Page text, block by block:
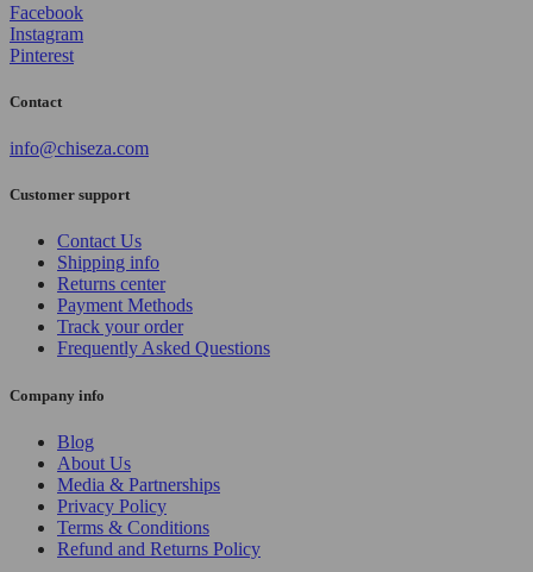
Facebook
Instagram
Pinterest
Contact
info@chiseza.com
Customer support
Contact Us
Shipping info
Returns center
Payment Methods
Track your order
Frequently Asked Questions
Company info
Blog
About Us
Media & Partnerships
Privacy Policy
Terms & Conditions
Refund and Returns Policy